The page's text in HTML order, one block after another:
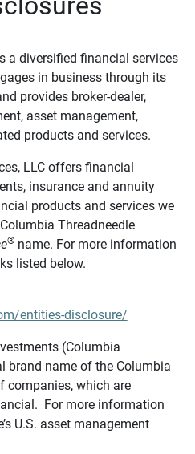
a diversified financial services
in business through its
provides broker-dealer,
asset management,
products and services.
LLC offers financial
insurance and annuity
products and services we
Threadneedle
®name. For more information
listed below.
entities-disclosure/
(Columbia
brand name of the Columbia
companies, which are
For more information
U.S. asset management